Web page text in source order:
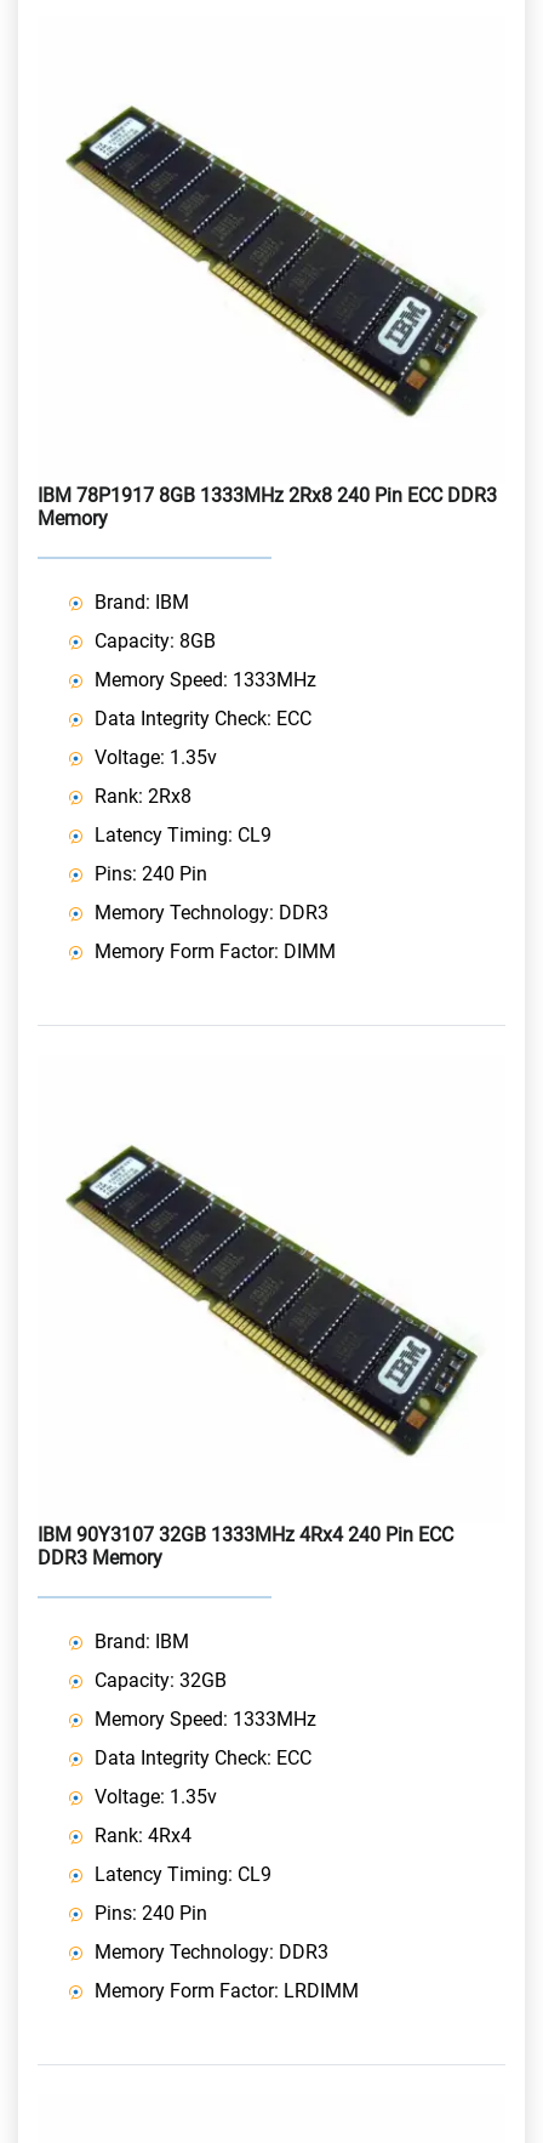
IBM 78P1917 8GB 1333MHz 2Rx8 240 Pin ECC DDR3
Memory
Brand: IBM
Capacity: 8GB
Memory Speed: 1333MHz
Data Integrity Check: ECC
Voltage: 1.35v
Rank: 2Rx8
Latency Timing: CL9
Pins: 240 Pin
Memory Technology: DDR3
Memory Form Factor: DIMM
IBM 90Y3107 32GB 1333MHz 4Rx4 240 Pin ECC
DDR3 Memory
Brand: IBM
Capacity: 32GB
Memory Speed: 1333MHz
Data Integrity Check: ECC
Voltage: 1.35v
Rank: 4Rx4
Latency Timing: CL9
Pins: 240 Pin
Memory Technology: DDR3
Memory Form Factor: LRDIMM